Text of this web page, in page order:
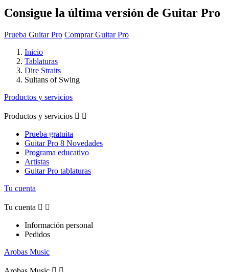
Consigue la última versión de Guitar Pro
Prueba Guitar Pro Comprar Guitar Pro
Inicio
Tablaturas
Dire Straits
Sultans of Swing
Productos y servicios
Productos y servicios  
Prueba gratuita
Guitar Pro 8 Novedades
Programa educativo
Artistas
Guitar Pro tablaturas
Tu cuenta
Tu cuenta  
Información personal
Pedidos
Arobas Music